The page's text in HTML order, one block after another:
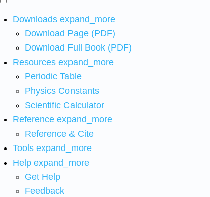
Downloads expand_more
Download Page (PDF)
Download Full Book (PDF)
Resources expand_more
Periodic Table
Physics Constants
Scientific Calculator
Reference expand_more
Reference & Cite
Tools expand_more
Help expand_more
Get Help
Feedback